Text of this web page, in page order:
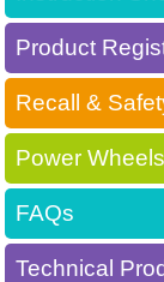
Product
Recall &
Power
FAQs
Technical